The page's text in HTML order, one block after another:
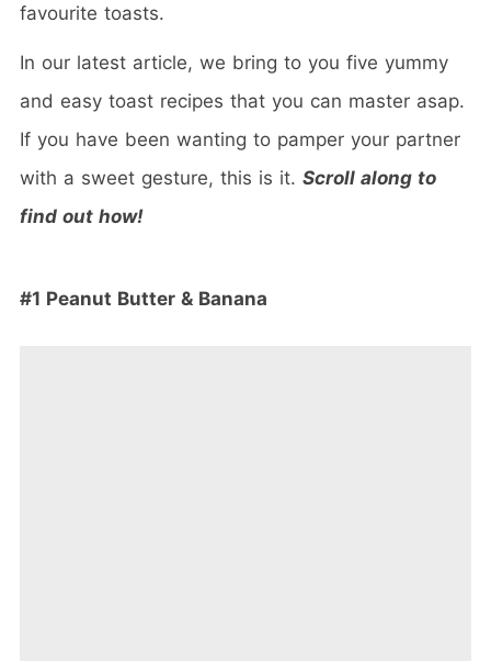
favourite toasts.
In our latest article, we bring to you five yummy
and easy toast recipes that you can master asap.
If you have been wanting to pamper your partner
with a sweet gesture, this is it. Scroll along to
find out how!
#1 Peanut Butter & Banana